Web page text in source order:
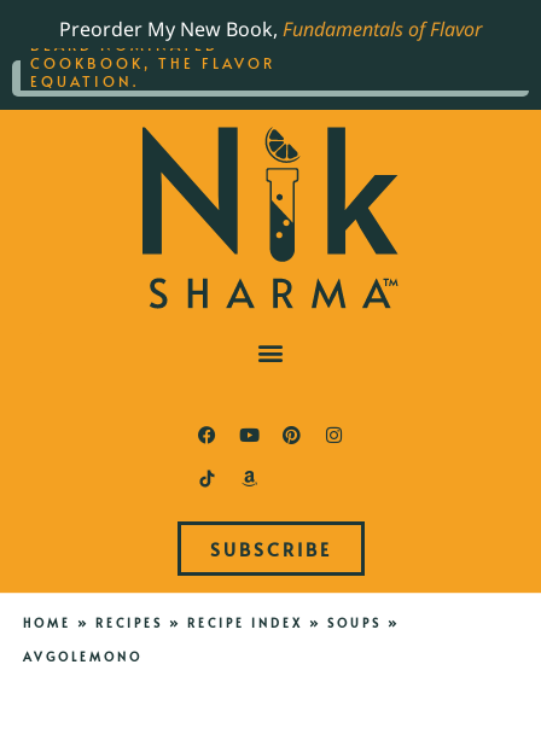
Preorder My New Book, Fundamentals of Flavor
SUBSCRIBE
HOME » RECIPES » RECIPE INDEX » SOUPS »
AVGOLEMONO
THE BEST-SELLING JAMES
BEARD NOMINATED
COOKBOOK, THE FLAVOR
EQUATION.